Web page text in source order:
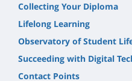
Collecting Your Diploma
Lifelong Learning
Observatory of Student
Succeeding with Digital
Contact Points